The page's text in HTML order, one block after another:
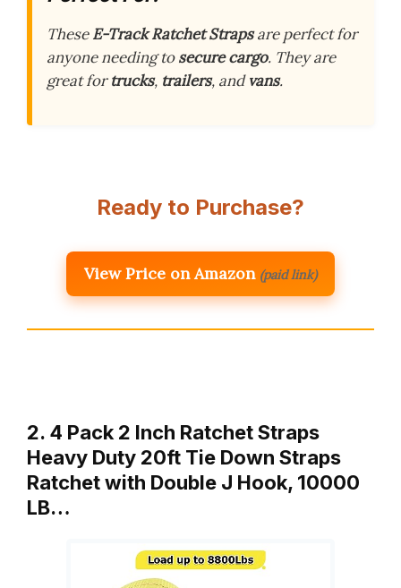
TheseE-Track Ratchet Strapsare perfect for
anyone needing tosecure cargo. They are
great fortrucks, trailers, andvans.
Ready to Purchase?
View Price on Amazon (paid link)
2. 4 Pack 2 Inch Ratchet Straps
Heavy Duty 20ft Tie Down Straps
Ratchet with Double J Hook, 10000
LB…